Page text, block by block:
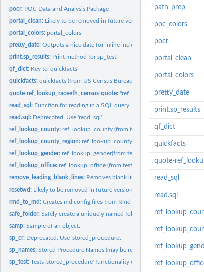
pocr: POC Data and Analysis Package
portal_clean: Likely to be removed in future versions. Avoid dependencies.
portal_colors:portal_colors
pretty_date:Outputs a nice date for inline inclusion (wrapper for...
print.sp_results: Print method for sp_test.
qf_dict: Key to 'quickfacts'
quickfacts:quickfacts (from US Census Bureau)
quote-ref_lookup_raceeth_census-quote:"ref_lookup_raceeth_census"
read_sql: Function for reading in a SQL query.
read.sql: Deprecated. Use 'read_sql'.
ref_lookup_county:ref_lookup_county (from test_annie)
ref_lookup_county_region:ref_lookup_county_region (from test_annie)
ref_lookup_gender:ref_lookup_gender(from test_annie)
ref_lookup_office:ref_lookup_office (from test_annie)
remove_leading_blank_lines: Removes blank lines from the top of a file
resetwd: Likely to be removed in future versions. Avoid dependencies.
rmd_to_md:Creates md config files from Rmd source
safe_folder:Safely create a uniquely named folder.
samp:Sample of an object.
sp_cr: Deprecated. Use 'stored_procedure'.
sp_names:Stored Procedure Names (may be removed - avoid
sp_test:Tests 'stored_procedure' functionality on the local machine.
path_prep
poc_colors
pocr
portal_clean
portal_colors
pretty_date
print.sp_results
qf_dict
quickfacts
quote-
read_sql
read.sql